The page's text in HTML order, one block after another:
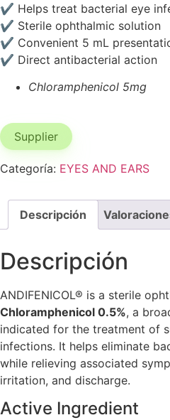
✔ Helps treat bacterial eye
✔ Sterile ophthalmic solution
✔ Convenient 5 mL
✔ Direct antibacterial action
Chloramphenicol 5mg
Supplier
Categoría: EYES AND EARS
Descripción
Descripción
ANDIFENICOL® is a sterile
Chloramphenicol 0.5%, a
indicated for the treatment of
infections. It helps eliminate
while relieving associated
irritation, and discharge.
Active Ingredient